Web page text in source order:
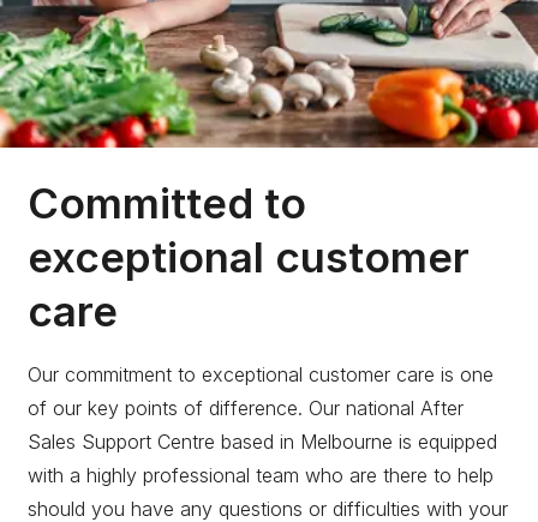
Committed to
exceptional customer
care
Our commitment to exceptional customer care is one
of our key points of difference. Our national After
Sales Support Centre based in Melbourne is equipped
with a highly professional team who are there to help
should you have any questions or difficulties with your